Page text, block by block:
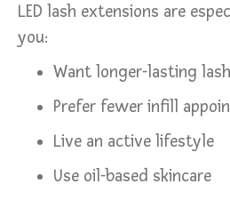
LED lash extensions are
you:
Want longer-lasting
Prefer fewer infill
Live an active lifestyle
Use oil-based skincare